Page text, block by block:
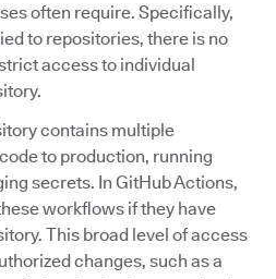
often require. Specifically,
to repositories, there is no
access to individual
contains multiple
to production, running
secrets. In GitHub Actions,
workflows if they have
This broad level of access
changes, such as a